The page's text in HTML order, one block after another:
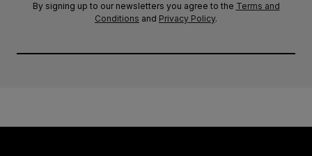
By signing up to our newsletters you agree to the Terms and
Conditions and Privacy Policy.